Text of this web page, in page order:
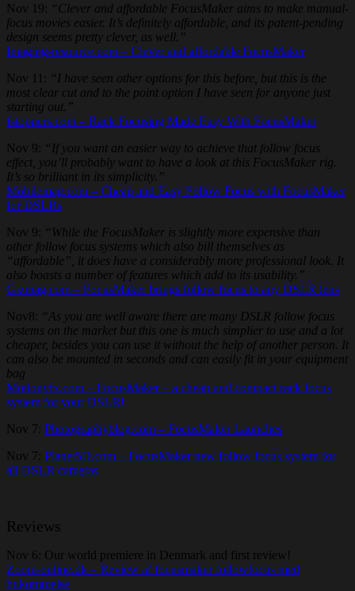
Nov 19: “Clever and affordable FocusMaker aims to make manual-
focus movies easier. It’s definitely affordable, and its patent-pending
design seems pretty clever, as well.”
Imaging-resource.com – Clever and affordable FocusMaker
Nov 11: “I have seen other options for this before, but this is the
most clear cut and to the point option I have seen for anyone just
starting out.”
fstoppers.com – Rack Focusing Made Easy With FocusMaker
Nov 9: “If you want an easier way to achieve that follow focus
effect, you’ll probably want to have a look at this FocusMaker rig.
It’s so brilliant in its simplicity.”
Mobilemag.com – Cheap and Easy Follow Focus with FocusMaker
for DSLRs
Nov 9: “While the FocusMaker is slightly more expensive than
other follow focus systems which also bill themselves as
“affordable”, it does have a considerably more professional look. It
also boasts a number of features which add to its usability.”
Gizmag.com – FocusMaker brings follow focus to any DSLR lens
Nov8: “As you are well aware there are many DSLR follow focus
systems on the market but this one is much simplier to use and a lot
cheaper, besides you can use it without the help of another person. It
can also be mounted in seconds and can easily fit in your equipment
bag
Motionvfx.com – FocusMaker – a cheap and compact rack focus
system for your DSLR!
Nov 7: Photographyblog.com – FocusMaker Launches
Nov 7: Planet5D.com – FocusMaker new follow focus system for
all DSLR cameras
Reviews
Nov 6: Our world premiere in Denmark and first review!
Zoom-online.dk – Review af focusmaker followfocus med
hukommelse